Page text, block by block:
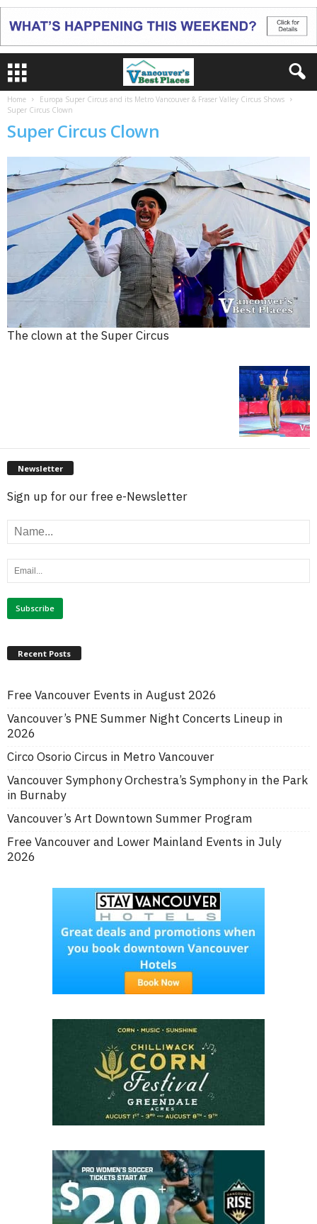
Home
Europa Super Circus and its Metro Vancouver & Fraser Valley Circus Shows
Super Circus Clown
Super Circus Clown
The clown at the Super Circus
Newsletter
Sign up for our free e-Newsletter
Recent Posts
Free Vancouver Events in August 2026
Vancouver’s PNE Summer Night Concerts Lineup in
2026
Circo Osorio Circus in Metro Vancouver
Vancouver Symphony Orchestra’s Symphony in the Park
in Burnaby
Vancouver’s Art Downtown Summer Program
Free Vancouver and Lower Mainland Events in July
2026